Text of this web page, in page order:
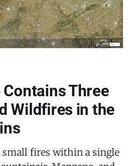
Contains Three
Wildfires in the
small fires within a single